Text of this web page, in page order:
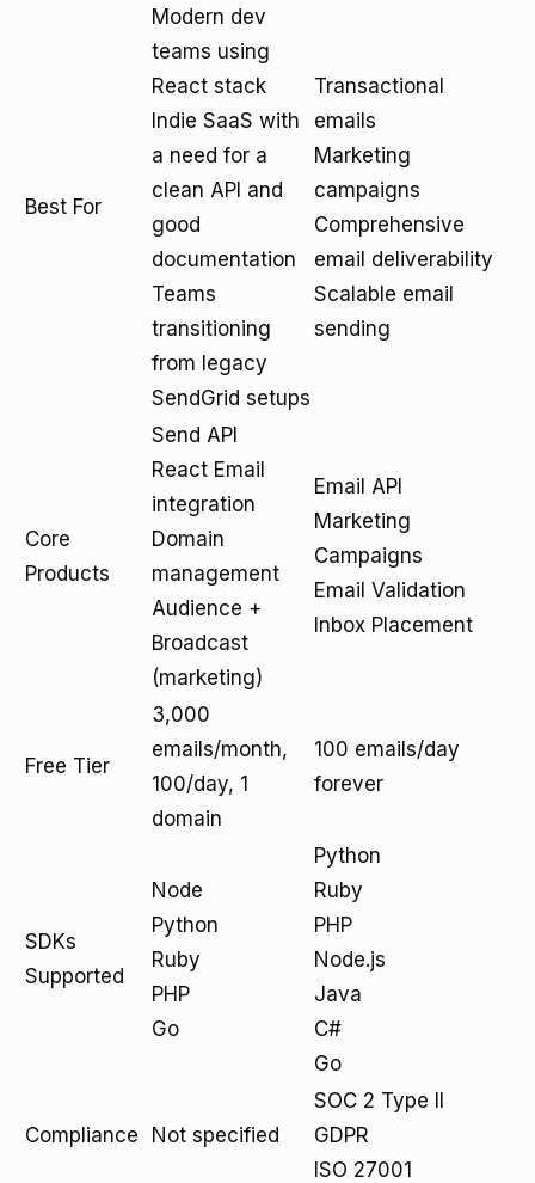
Best For
Modern dev
teams using
React stack
Indie SaaS with
a need for a
clean API and
good
documentation
Teams
transitioning
from legacy
SendGrid setups
Transactional
emails
Marketing
campaigns
Comprehensive
email deliverability
Scalable email
sending
Core
Products
Send API
React Email
integration
Domain
management
Audience +
Broadcast
(marketing)
Email API
Marketing
Campaigns
Email Validation
Inbox Placement
Free Tier
3,000
emails/month,
100/day, 1
domain
100 emails/day
forever
SDKs
Supported
Node
Python
Ruby
PHP
Go
Python
Ruby
PHP
Node.js
Java
C#
Go
Compliance Not specified
SOC 2 Type II
GDPR
ISO 27001